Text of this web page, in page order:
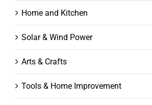
Home and Kitchen
Solar & Wind Power
Arts & Crafts
Tools & Home Improvement